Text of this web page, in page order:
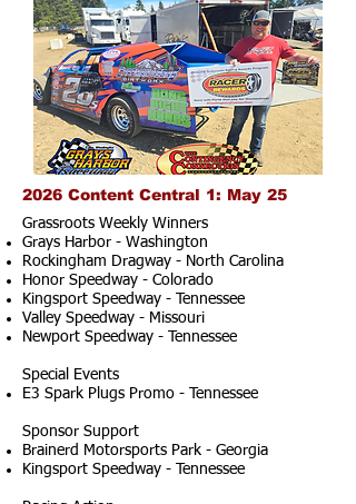
2026 Content Central 1: May 25
Grassroots Weekly Winners
Grays Harbor - Washington
Rockingham Dragway - North Carolina
Honor Speedway - Colorado
Kingsport Speedway - Tennessee
Valley Speedway - Missouri
Newport Speedway - Tennessee
Special Events
E3 Spark Plugs Promo - Tennessee
Sponsor Support
Brainerd Motorsports Park - Georgia
Kingsport Speedway - Tennessee